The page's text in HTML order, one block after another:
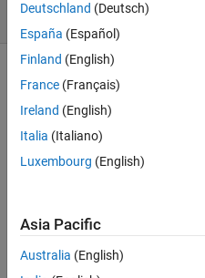
(30 days)
to
find
Mini
Deutschland (Deutsch)
España (Español)
Finland (English)
France (Français)
Ireland (English)
Italia (Italiano)
Luxembourg (English)
Asia Pacific
Australia (English)